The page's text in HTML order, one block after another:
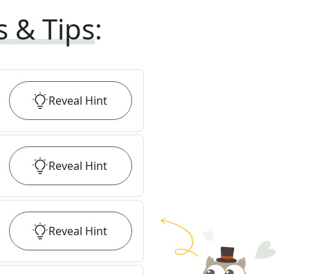
& Tips:
Reveal Hint
Reveal Hint
Reveal Hint